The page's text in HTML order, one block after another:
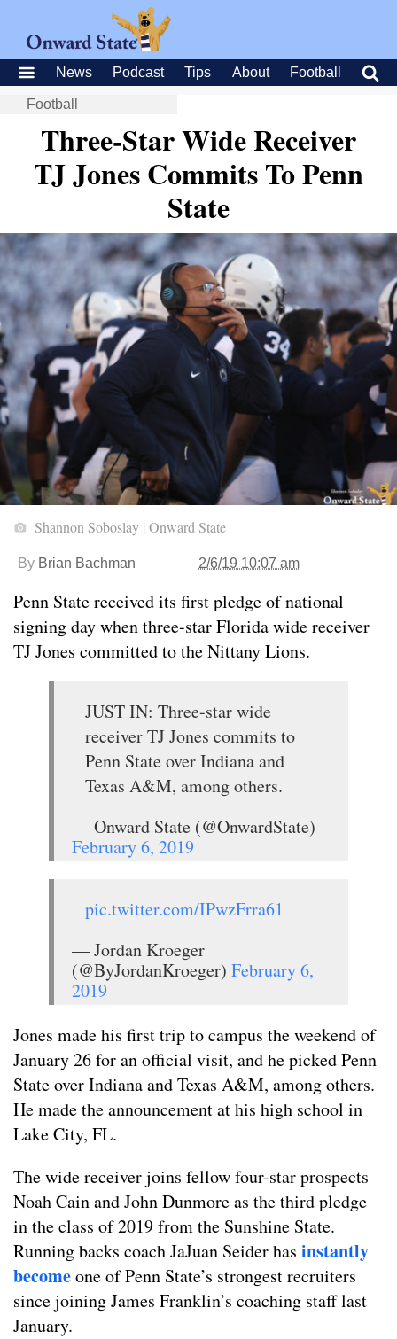
News Podcast Tips About Football
Football
Three-Star Wide Receiver
TJ Jones Commits To Penn
State
Shannon Soboslay | Onward State
By Brian Bachman 2/6/19 10:07 am
Penn State received its first pledge of national
signing day when three-star Florida wide receiver
TJ Jones committed to the Nittany Lions.
JUST IN: Three-star wide
receiver TJ Jones commits to
Penn State over Indiana and
Texas A&M, among others.
— Onward State (@OnwardState)
February 6, 2019
pic.twitter.com/IPwzFrra61
— Jordan Kroeger
(@ByJordanKroeger) February 6,
2019
Jones made his first trip to campus the weekend of
January 26 for an official visit, and he picked Penn
State over Indiana and Texas A&M, among others.
He made the announcement at his high school in
Lake City, FL.
The wide receiver joins fellow four-star prospects
Noah Cain and John Dunmore as the third pledge
in the class of 2019 from the Sunshine State.
Running backs coach JaJuan Seider has instantly
becomeone of Penn State’s strongest recruiters
since joining James Franklin’s coaching staff last
January.